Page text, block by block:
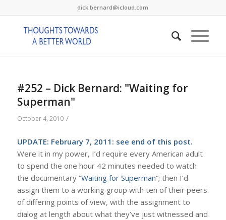
dick.bernard@icloud.com
#252 – Dick Bernard: "Waiting for
Superman"
October 4, 2010 /
UPDATE: February 7, 2011: see end of this post.
Were it in my power, I’d require every American adult
to spend the one hour 42 minutes needed to watch
the documentary “Waiting for Superman“; then I’d
assign them to a working group with ten of their peers
of differing points of view, with the assignment to
dialog at length about what they’ve just witnessed and